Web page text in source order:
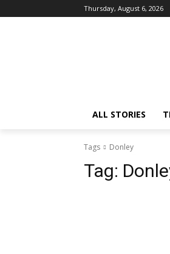
Thursday, August 6, 2026
ALL STORIES
Tags Donley
Tag: